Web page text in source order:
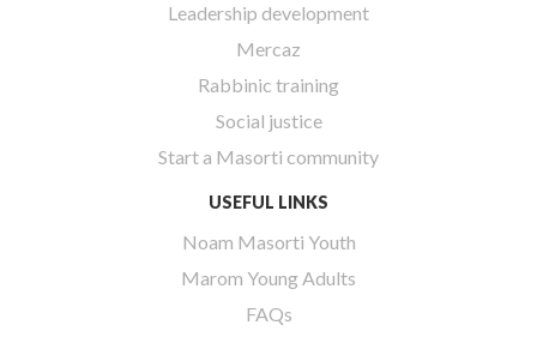
Leadership development
Mercaz
Rabbinic training
Social justice
Start a Masorti community
USEFUL LINKS
Noam Masorti Youth
Marom Young Adults
FAQs